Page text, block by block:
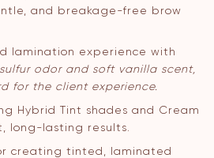
and breakage-free brow
lamination experience with
odor and soft vanilla scent,
for the client experience.
Hybrid Tint shades and Cream
long-lasting results.
creating tinted, laminated